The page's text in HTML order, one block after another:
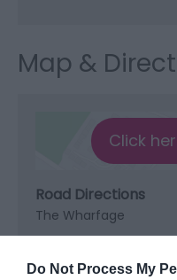
Do Not Process My
Map &
Click
Road Directions
The Wharfage